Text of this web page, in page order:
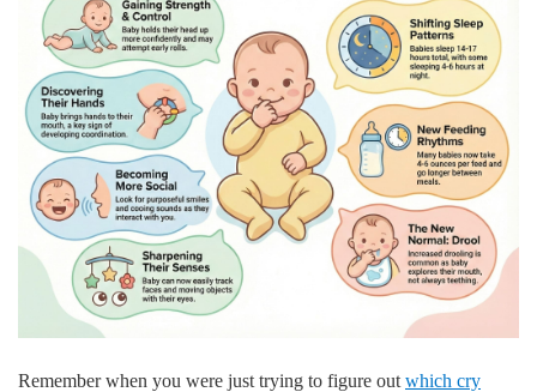
Remember when you were just trying to figure out which cry